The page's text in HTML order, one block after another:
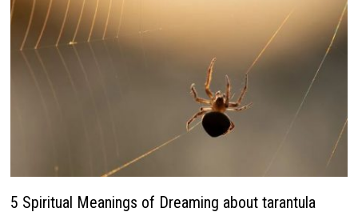
5 Spiritual Meanings of Dreaming about tarantula